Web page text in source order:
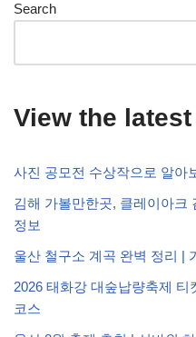
Search
View the latest
사진 공모전 수상작으로 알아
김해 가볼만한곳, 클레이아크
정보
울산 철구소 계곡 완벽 정리 |
2026 태화강 대숲납량축제
코스